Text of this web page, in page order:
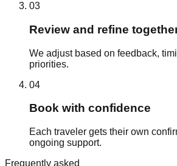
03
Review and refine
We adjust based on feedback,
priorities.
04
Book with confidence
Each traveler gets their own
ongoing support.
Frequently asked